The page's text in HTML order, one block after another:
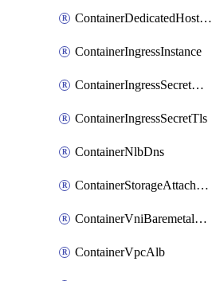
ContainerDedicatedHostPool
ContainerIngressInstance
ContainerIngressSecretOpaque
ContainerIngressSecretTls
ContainerNlbDns
ContainerStorageAttachment
ContainerVniBaremetalAttachment
ContainerVpcAlb